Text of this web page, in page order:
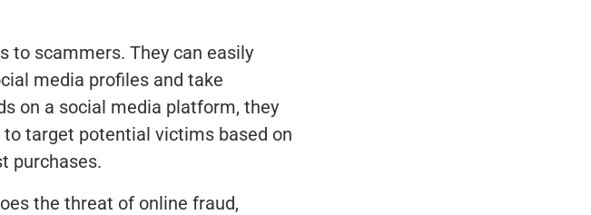
to scammers. They can easily
media profiles and take
on a social media platform, they
target potential victims based on
purchases.
the threat of online fraud,